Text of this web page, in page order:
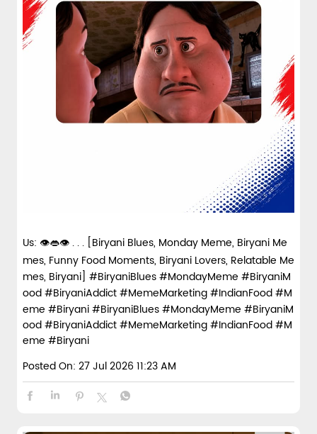
Us: 👁️👄👁️ . . . [Biryani Blues, Monday Meme, Biryani Me
mes, Funny Food Moments, Biryani Lovers, Relatable Me
mes, Biryani] #BiryaniBlues #MondayMeme #BiryaniM
ood #BiryaniAddict #MemeMarketing #IndianFood #M
eme #Biryani#BiryaniBlues#MondayMeme #BiryaniM
ood#BiryaniAddict#MemeMarketing#IndianFood#M
eme #Biryani
Posted On: 27 Jul 2026 11:23 AM